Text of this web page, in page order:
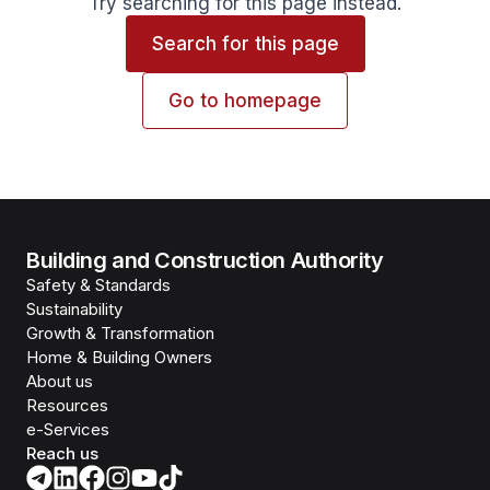
Search for this page
Go to homepage
Building and Construction Authority
Safety & Standards
Sustainability
Growth & Transformation
Home & Building Owners
About us
Resources
e-Services
Reach us